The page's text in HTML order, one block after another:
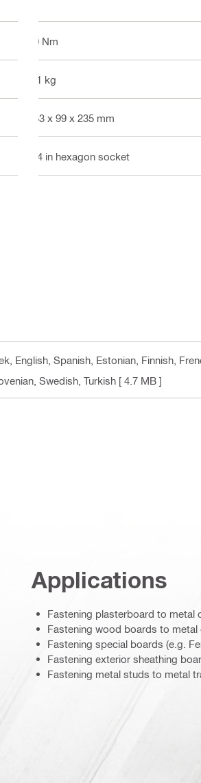
10 Nm
2.1 kg
253 x 99 x 235 mm
1/4 in hexagon socket
English, Spanish, Estonian, Finnish,
Swedish, Turkish [ 4.7 MB ]
Applications
Fastening plasterboard to metal
Fastening wood boards to
Fastening special boards (e.g.
Fastening exterior sheathing
Fastening metal studs to metal